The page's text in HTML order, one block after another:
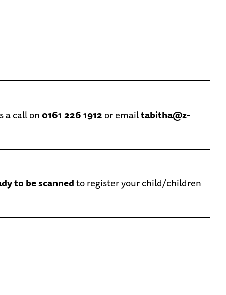
a call on0161 226 1912 or emailtabitha@z-
to be scannedto register your child/children